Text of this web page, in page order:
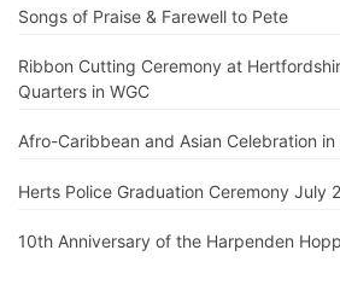
Songs of Praise & Farewell to Pete
Ribbon Cutting Ceremony at
Quarters in WGC
Afro-Caribbean and Asian Celebration in
Herts Police Graduation Ceremony July
10th Anniversary of the Harpenden